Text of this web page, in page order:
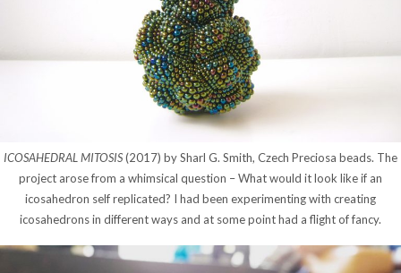
ICOSAHEDRAL MITOSIS(2017) by Sharl G. Smith, Czech Preciosa beads. The
project arose from a whimsical question – What would it look like if an
icosahedron self replicated? I had been experimenting with creating
icosahedrons in different ways and at some point had a flight of fancy.